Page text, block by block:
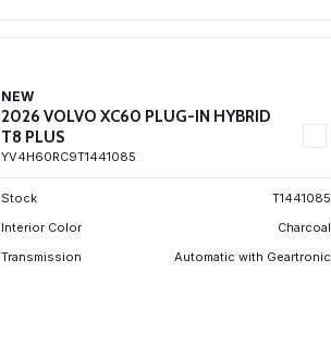
NEW
2026 VOLVO XC60 PLUG-IN HYBRID
T8 PLUS
YV4H60RC9T1441085
Stock
T1441085
Interior Color
Charcoal
Transmission
Automatic with Geartronic